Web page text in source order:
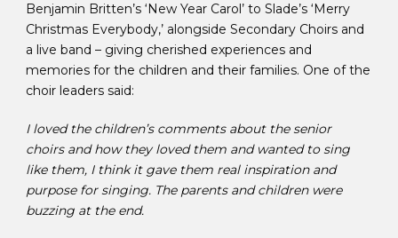
Benjamin Britten’s ‘New Year Carol’ to Slade’s ‘Merry
Christmas Everybody,’ alongside Secondary Choirs and
a live band – giving cherished experiences and
memories for the children and their families. One of the
choir leaders said:
I loved the children’s comments about the senior
choirs and how they loved them and wanted to sing
like them, I think it gave them real inspiration and
purpose for singing. The parents and children were
buzzing at the end.